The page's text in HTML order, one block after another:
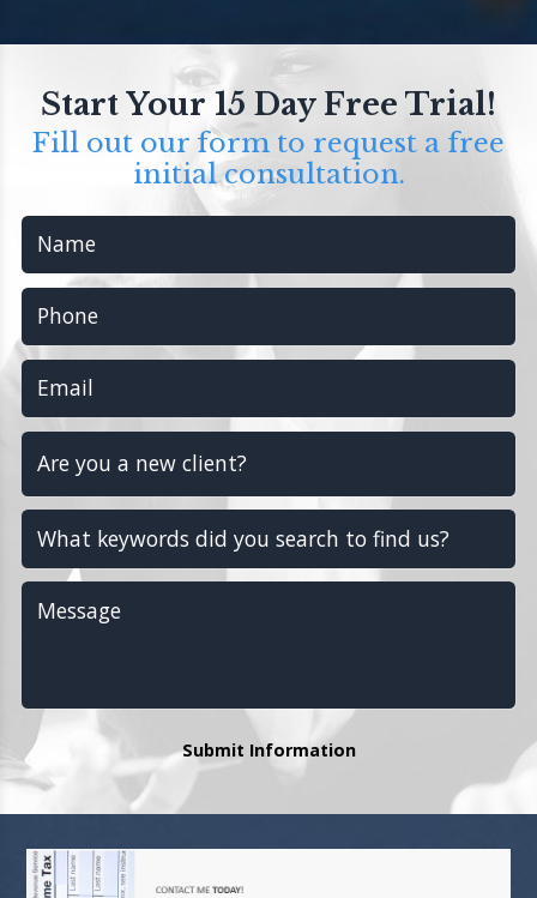
Start Your 15 Day Free Trial!
Fill out our form to request a free
initial consultation.
Submit Information